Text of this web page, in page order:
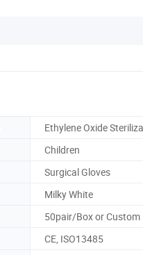
Ethylene Oxide
Children
Surgical Gloves
Milky White
50pair/Box or Custom
CE, ISO13485